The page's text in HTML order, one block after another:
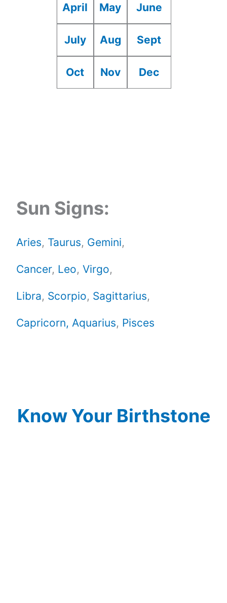
April May June
July Aug Sept
Oct Nov Dec
Sun Signs:
Aries, Taurus, Gemini,
Cancer, Leo,Virgo,
Libra, Scorpio, Sagittarius,
Capricorn, Aquarius, Pisces
Know Your Birthstone